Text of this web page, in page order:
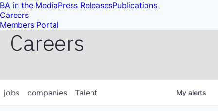
BA in the MediaPress ReleasesPublications
Careers
Members Portal
Careers
jobs companies Talent My alerts